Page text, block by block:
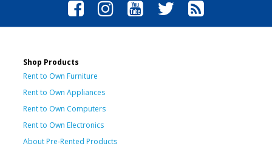
Shop Products
Rent to Own Furniture
Rent to Own Appliances
Rent to Own Computers
Rent to Own Electronics
About Pre-Rented Products